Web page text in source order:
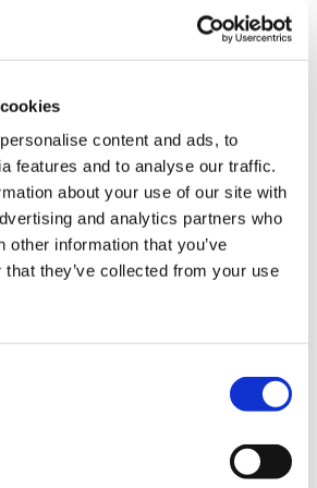
content and ads, to
features and to analyse our traffic.
about your use of our site with
and analytics partners who
other information that you’ve
they’ve collected from your use
to enforce at this address?
we attend first?